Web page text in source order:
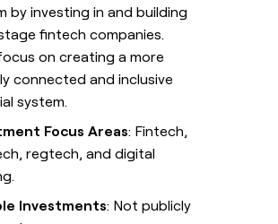
by investing in and building
fintech companies.
on creating a more
connected and inclusive
system.
Focus Areas: Fintech,
regtech, and digital
Investments: Not publicly